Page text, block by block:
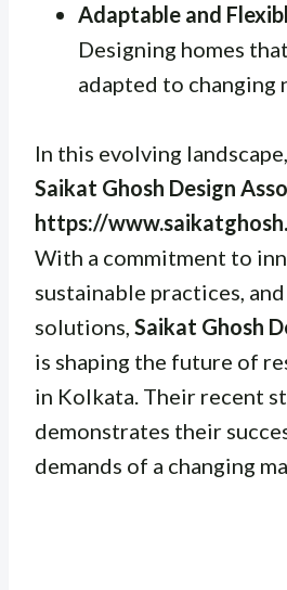
Adaptable and
Designing homes
adapted to changing
In this evolving
Saikat Ghosh Design
https://
With a commitment to
sustainable practices,
solutions, Saikat Ghosh
is shaping the future of
in Kolkata. Their recent
demonstrates their
demands of a changing